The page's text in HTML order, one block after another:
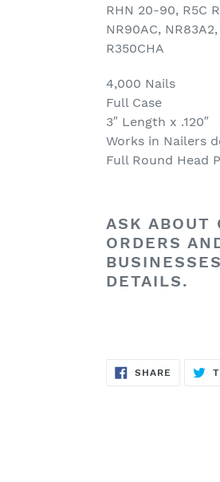
RHN 20-90, R5C
NR90AC,
R350CHA
4,000 Nails
Full Case
3″ Length x .120″
Works in Nailers
Full Round Head
ASK ABOUT
ORDERS
DETAILS.
SHARE SHARE